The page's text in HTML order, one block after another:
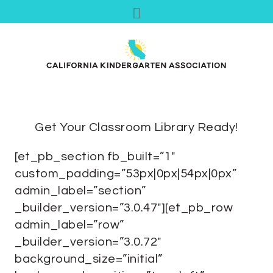
Get Your Classroom Library Ready!
[et_pb_section fb_built=”1″
custom_padding=”53px|0px|54px|0px”
admin_label=”section”
_builder_version=”3.0.47″][et_pb_row
admin_label=”row”
_builder_version=”3.0.72″
background_size=”initial”